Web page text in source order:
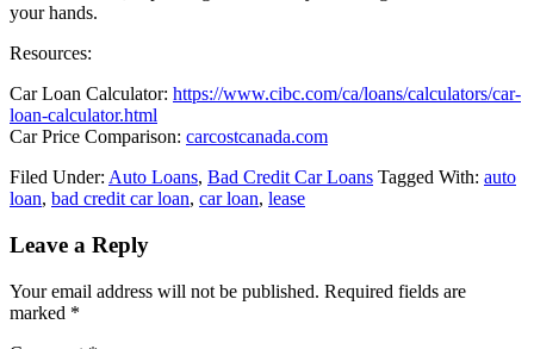
your hands.
Resources:
Car Loan Calculator: https://www.cibc.com/ca/loans/calculators/car-
loan-calculator.html
Car Price Comparison: carcostcanada.com
Filed Under: Auto Loans, Bad Credit Car Loans Tagged With: auto
loan, bad credit car loan, car loan, lease
Leave a Reply
Your email address will not be published. Required fields are
marked *